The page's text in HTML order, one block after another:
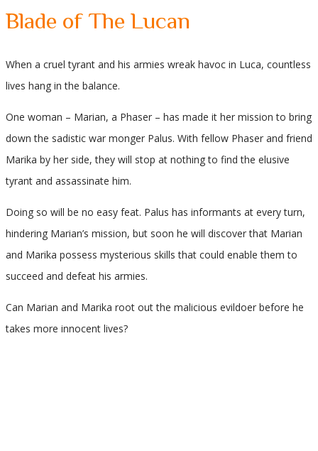
Blade of The Lucan
When a cruel tyrant and his armies wreak havoc in Luca, countless
lives hang in the balance.
One woman – Marian, a Phaser – has made it her mission to bring
down the sadistic war monger Palus. With fellow Phaser and friend
Marika by her side, they will stop at nothing to find the elusive
tyrant and assassinate him.
Doing so will be no easy feat. Palus has informants at every turn,
hindering Marian’s mission, but soon he will discover that Marian
and Marika possess mysterious skills that could enable them to
succeed and defeat his armies.
Can Marian and Marika root out the malicious evildoer before he
takes more innocent lives?